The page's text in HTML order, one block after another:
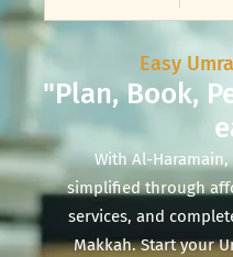
Easy
"Plan, Book,
With Al-
simplified through
services, and
Makkah. Start your